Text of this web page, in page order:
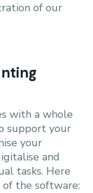
of our
with a whole
support your
your
and
tasks. Here
the software: